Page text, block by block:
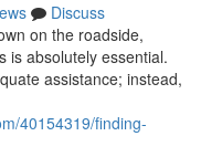
Discuss
on the roadside,
is absolutely essential.
assistance; instead,
40154319/finding-